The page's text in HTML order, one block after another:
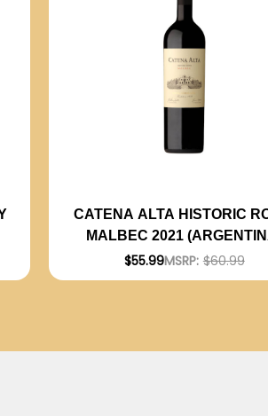
CATENA ALTA HISTORIC
MALBEC 2021
RATED 94JS
$55.99MSRP: $60.99